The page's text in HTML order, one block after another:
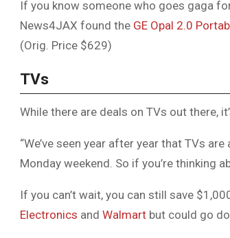
If you know someone who goes gaga
News4JAX found the GE Opal 2.0
(Orig. Price $629)
TVs
While there are deals on TVs out there,
“We’ve seen year after year that TVs
Monday weekend. So if you’re thinking
If you can’t wait, you can still save
Electronics and Walmart but could go